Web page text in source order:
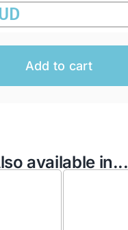
Add to cart
available in...